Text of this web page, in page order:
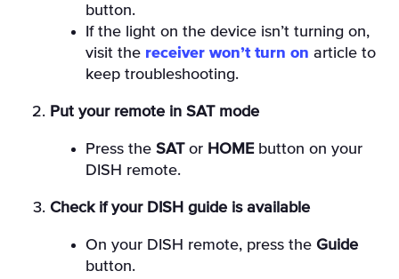
button.
If the light on the device isn’t turning on,
visit the receiver won’t turn on article to
keep troubleshooting.
Put your remote in SAT mode
Press the SATor HOMEbutton on your
DISH remote.
Check if your DISH guide is available
On your DISH remote, press the Guide
button.